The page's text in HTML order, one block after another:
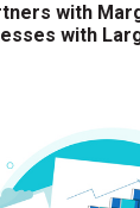
with
with